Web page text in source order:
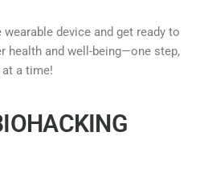
device and get ready to
health and well-being—one step,
at a time!